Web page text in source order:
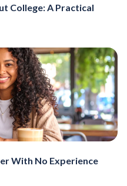
College: A Practical
With No Experience